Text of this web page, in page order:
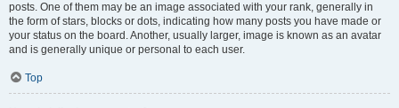
posts. One of them may be an image associated with your rank, generally in
the form of stars, blocks or dots, indicating how many posts you have made or
your status on the board. Another, usually larger, image is known as an avatar
and is generally unique or personal to each user.
Top